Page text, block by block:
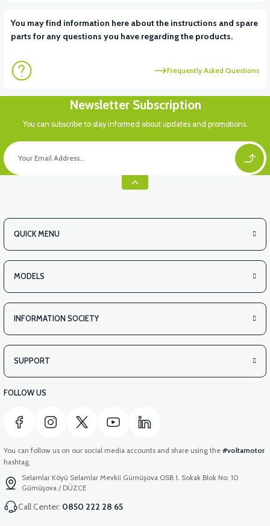
View View
You may find information here about the instructions and spare
parts for any questions you have regarding the products.
Frequently Asked Questions
Newsletter Subscription
You can subscribe to stay informed about updates and promotions.
QUICK MENU
MODELS
INFORMATION SOCIETY
SUPPORT
FOLLOW US
You can follow us on our social media accounts and share using the #voltamotor
hashtag.
Selamlar Köyü Selamlar Mevkii Gümüşova OSB 1. Sokak Blok No: 10
Gümüşova / DÜZCE
Call Center: 0850 222 28 65